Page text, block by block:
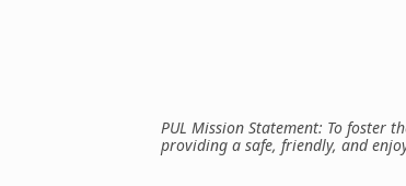
PUL Mission Statement: To foster
providing a safe, friendly, and